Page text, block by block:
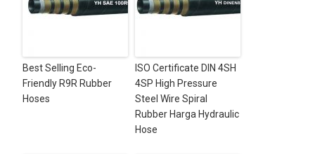
Best Selling Eco-
Friendly R9R Rubber
Hoses
ISO Certificate DIN 4SH
4SP High Pressure
Steel Wire Spiral
Rubber Harga Hydraulic
Hose